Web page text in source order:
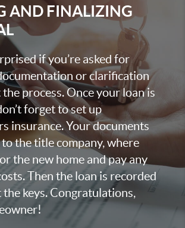
AND FINALIZING
if you’re asked for
or clarification
process. Once your loan is
forget to set up
insurance. Your documents
the title company, where
the new home and pay any
Then the loan is recorded
the keys. Congratulations,